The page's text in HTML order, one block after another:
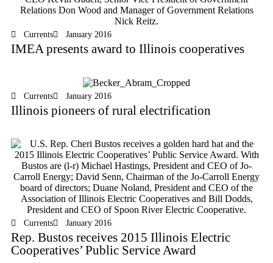
Currents January 2016
IMEA presents award to Illinois cooperatives
Currents January 2016
Illinois pioneers of rural electrification
Currents January 2016
Rep. Bustos receives 2015 Illinois Electric
Cooperatives’ Public Service Award